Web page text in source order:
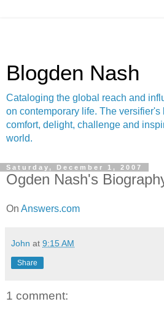
Blogden Nash
Cataloging the global reach and
on contemporary life. The
comfort, delight, challenge and
world.
Saturday, December 1, 2007
Ogden Nash's
On Answers.com
John at 9:15 AM
Share
1 comment: